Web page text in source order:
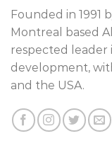
Founded in 1991
Montreal
based
respected
development,
and the USA.